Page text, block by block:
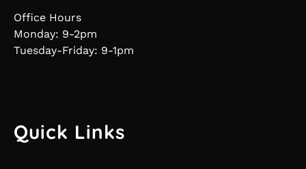
Office Hours
Monday: 9-2pm
Tuesday-Friday: 9-1pm
Quick Links